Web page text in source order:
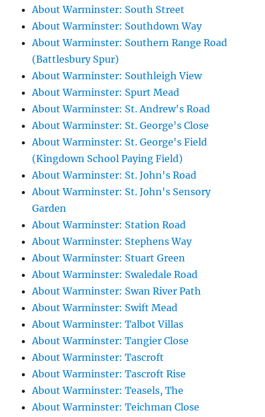
About Warminster: South Street
About Warminster: Southdown Way
About Warminster: Southern Range Road
(Battlesbury Spur)
About Warminster: Southleigh View
About Warminster: Spurt Mead
About Warminster: St. Andrew's Road
About Warminster: St. George's Close
About Warminster: St. George's Field
(Kingdown School Paying Field)
About Warminster: St. John's Road
About Warminster: St. John's Sensory
Garden
About Warminster: Station Road
About Warminster: Stephens Way
About Warminster: Stuart Green
About Warminster: Swaledale Road
About Warminster: Swan River Path
About Warminster: Swift Mead
About Warminster: Talbot Villas
About Warminster: Tangier Close
About Warminster: Tascroft
About Warminster: Tascroft Rise
About Warminster: Teasels, The
About Warminster: Teichman Close